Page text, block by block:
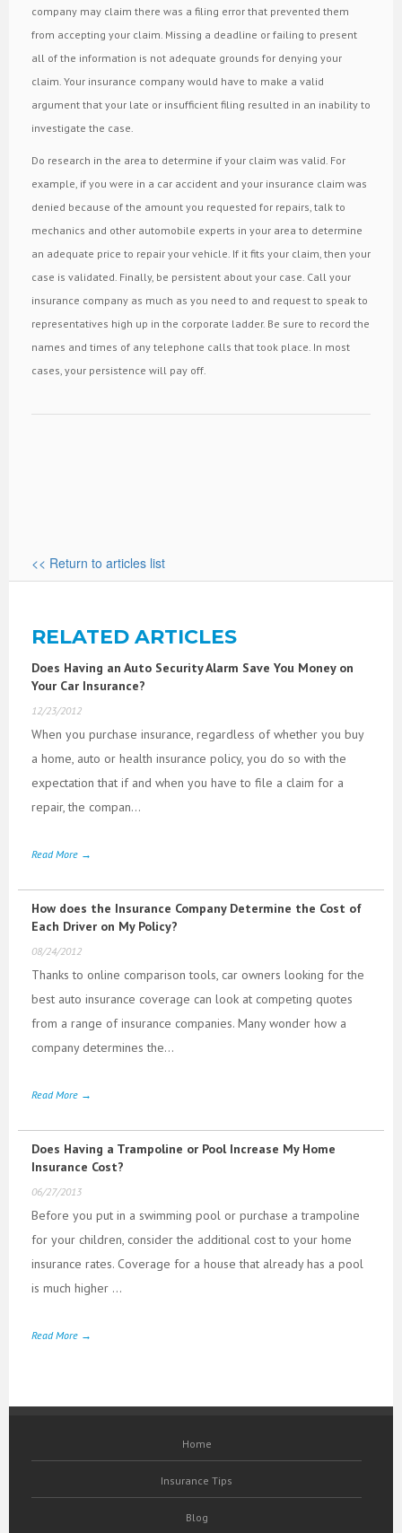
company may claim there was a filing error that prevented them
from accepting your claim. Missing a deadline or failing to present
all of the information is not adequate grounds for denying your
claim. Your insurance company would have to make a valid
argument that your late or insufficient filing resulted in an inability to
investigate the case.
Do research in the area to determine if your claim was valid. For
example, if you were in a car accident and your insurance claim was
denied because of the amount you requested for repairs, talk to
mechanics and other automobile experts in your area to determine
an adequate price to repair your vehicle. If it fits your claim, then your
case is validated. Finally, be persistent about your case. Call your
insurance company as much as you need to and request to speak to
representatives high up in the corporate ladder. Be sure to record the
names and times of any telephone calls that took place. In most
cases, your persistence will pay off.
<< Return to articles list
RELATED ARTICLES
Does Having an Auto Security Alarm Save You Money on
Your Car Insurance?
12/23/2012
When you purchase insurance, regardless of whether you buy
a home, auto or health insurance policy, you do so with the
expectation that if and when you have to file a claim for a
repair, the compan...
Read More →
How does the Insurance Company Determine the Cost of
Each Driver on My Policy?
08/24/2012
Thanks to online comparison tools, car owners looking for the
best auto insurance coverage can look at competing quotes
from a range of insurance companies. Many wonder how a
company determines the...
Read More →
Does Having a Trampoline or Pool Increase My Home
Insurance Cost?
06/27/2013
Before you put in a swimming pool or purchase a trampoline
for your children, consider the additional cost to your home
insurance rates. Coverage for a house that already has a pool
is much higher ...
Read More →
Home
Insurance Tips
Blog